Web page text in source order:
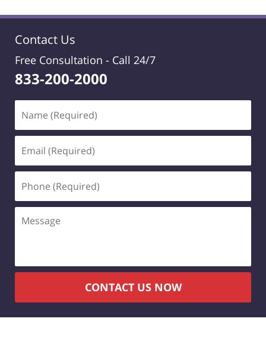
Contact Us
Free Consultation - Call 24/7
833-200-2000
(Required)
(Required)
(Required)
CONTACT US NOW